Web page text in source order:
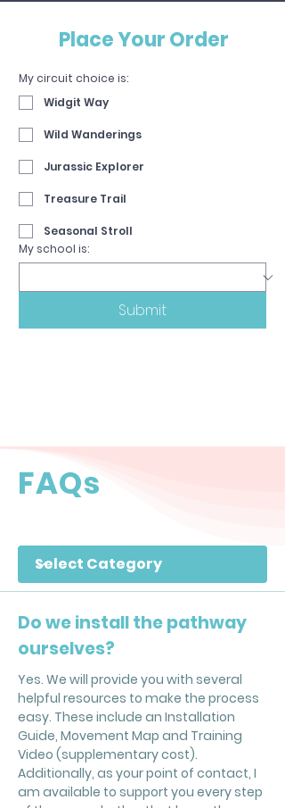
Place Your Order
My circuit choice is:
Widgit Way
Wild Wanderings
Jurassic Explorer
Treasure Trail
Seasonal Stroll
My school is:
Submit
FAQs
Do we install the pathway
ourselves?
Yes. We will provide you with several
helpful resources to make the process
easy. These include an Installation
Guide, Movement Map and Training
Video (supplementary cost).
Additionally, as your point of contact, I
am available to support you every step